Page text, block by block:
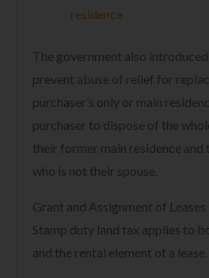
residence
The government also
prevent abuse of relief for
purchaser’s only or main
purchaser to dispose of the
their former main residence and
who is not their spouse.
Grant and Assignment of Leases
Stamp duty land tax applies to
and the rental element of a lease.